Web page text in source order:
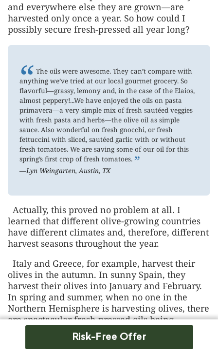
and everywhere else they are grown—are
harvested only once a year. So how could I
possibly secure fresh-pressed all year long?
“ The oils were awesome. They can’t compare with
anything we’ve tried at our local gourmet grocery. So
flavorful—grassy, lemony and, in the case of the Elaios,
almost peppery!...We have enjoyed the oils on pasta
primavera—a very simple mix of fresh sautéed veggies
with fresh pasta and herbs—the olive oil as simple
sauce. Also wonderful on fresh gnocchi, or fresh
fettuccini with sliced, sautéed garlic with or without
fresh tomatoes. We are saving some of our oil for this
spring’s first crop of fresh tomatoes.”
—Lyn Weingarten, Austin, TX
Actually, this proved no problem at all. I
learned that different olive-growing countries
have different climates and, therefore, different
harvest seasons throughout the year.
Italy and Greece, for example, harvest their
olives in the autumn. In sunny Spain, they
harvest their olives into January and February.
In spring and summer, when no one in the
Northern Hemisphere is harvesting olives, there
are spectacular fresh-pressed oils being
squeezed at harvests in the “undiscovered”
olive-growing countries of the Southern
Risk-Free Offer